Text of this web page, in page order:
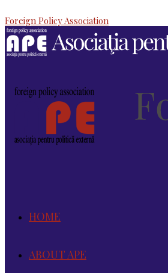
Foreign Policy Association
HOME
ABOUT APE